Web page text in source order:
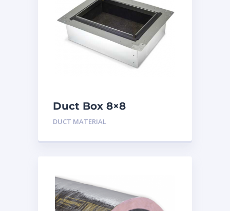
Duct Box 8×8
Insulated
DUCT MATERIAL